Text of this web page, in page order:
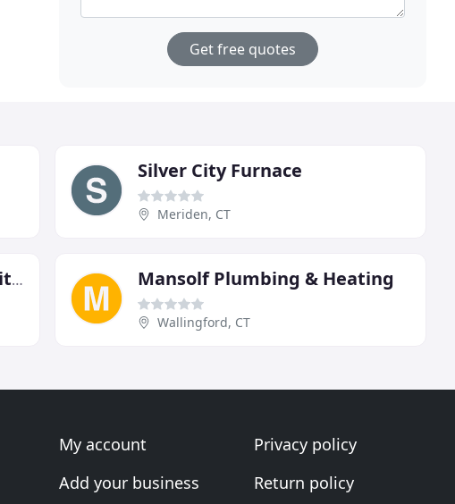
Get free quotes
Silver City Furnace
Meriden, CT
Masters Heating & Air Conditioning Mansolf Plumbing & Heating
Wallingford, CT
My account
Add your business
Privacy policy
Return policy